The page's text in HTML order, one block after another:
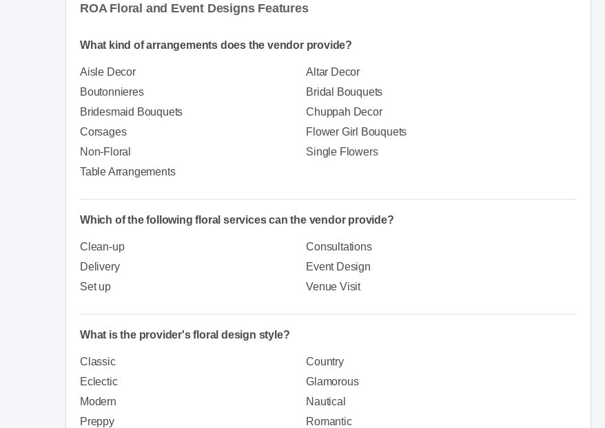
ROA Floral and Event Designs Features
What kind of arrangements does the vendor provide?
Aisle Decor
Altar Decor
Boutonnieres
Bridal Bouquets
Bridesmaid Bouquets
Chuppah Decor
Corsages
Flower Girl Bouquets
Non-Floral
Single Flowers
Table Arrangements
Which of the following floral services can the vendor provide?
Clean-up
Consultations
Delivery
Event Design
Set up
Venue Visit
What is the provider's floral design style?
Classic
Country
Eclectic
Glamorous
Modern
Nautical
Preppy
Romantic